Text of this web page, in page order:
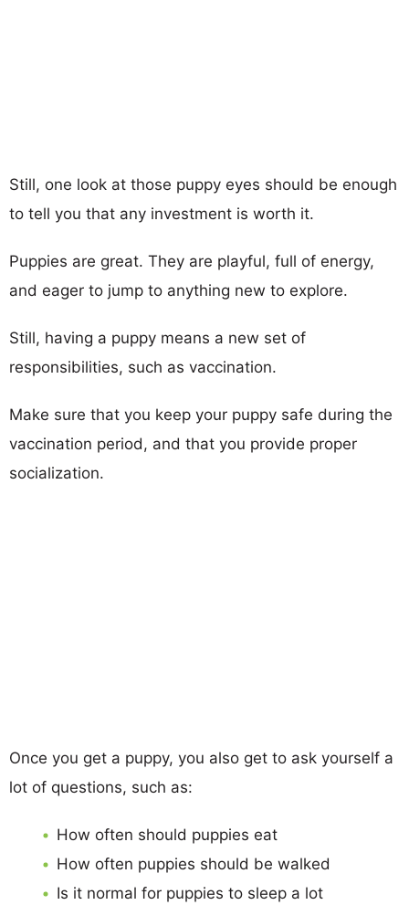
Still, one look at those puppy eyes should be enough
to tell you that any investment is worth it.
Puppies are great. They are playful, full of energy,
and eager to jump to anything new to explore.
Still, having a puppy means a new set of
responsibilities, such as vaccination.
Make sure that you keep your puppy safe during the
vaccination period, and that you provide proper
socialization.
Once you get a puppy, you also get to ask yourself a
lot of questions, such as:
How often should puppies eat
How often puppies should be walked
Is it normal for puppies to sleep a lot